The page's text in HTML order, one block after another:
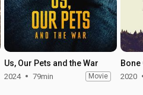
Us, Our Pets and the War
2024 79min Movie
Bone
2020